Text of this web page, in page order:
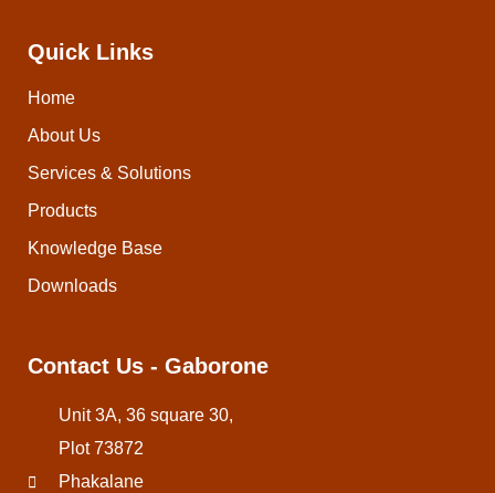
Contact Us - Gaborone
Unit 3A, 36 square 30,
Plot 73872
Phakalane
Quick Links
Home
About Us
Services & Solutions
Products
Knowledge Base
Downloads